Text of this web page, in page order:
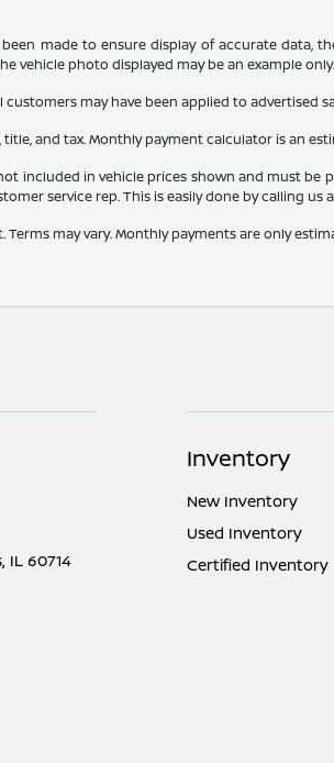
made to ensure display of accurate data,
vehicle photo displayed may be an example
customers may have been applied to advertised
title, and tax. Monthly payment calculator is an
included in vehicle prices shown and must
service rep. This is easily done by calling us
Terms may vary. Monthly payments are only
IL 60714
Inventory
New Inventory
Used Inventory
Certified Inventory